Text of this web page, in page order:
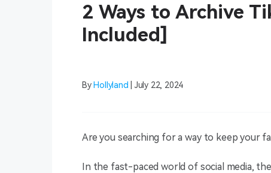
2 Ways to Archive
Included]
By Hollyland | July 22, 2024
Are you searching for a way to keep your
In the fast-paced world of social media,